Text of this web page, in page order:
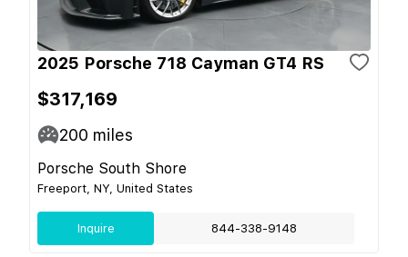
2025 Porsche 718 Cayman GT4 RS
$317,169
200 miles
Porsche South Shore
Freeport, NY, United States
Inquire 844-338-9148